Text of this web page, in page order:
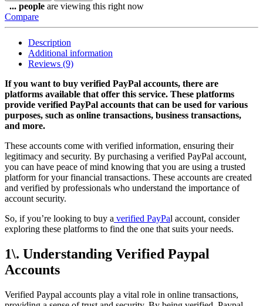
... people are viewing this right now
Compare
Description
Additional information
Reviews (9)
If you want to buy verified PayPal accounts, there are
platforms available that offer this service. These platforms
provide verified PayPal accounts that can be used for various
purposes, such as online transactions, business transactions,
and more.
These accounts come with verified information, ensuring their
legitimacy and security. By purchasing a verified PayPal account,
you can have peace of mind knowing that you are using a trusted
platform for your financial transactions. These accounts are created
and verified by professionals who understand the importance of
account security.
So, if you’re looking to buy a verified PayPal account, consider
exploring these platforms to find the one that suits your needs.
1\. Understanding Verified Paypal
Accounts
Verified Paypal accounts play a vital role in online transactions,